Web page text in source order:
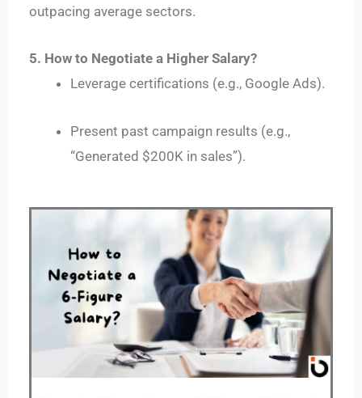
outpacing average sectors.
5. How to Negotiate a Higher Salary?
Leverage certifications (e.g., Google Ads).
Present past campaign results (e.g.,
“Generated $200K in sales”).